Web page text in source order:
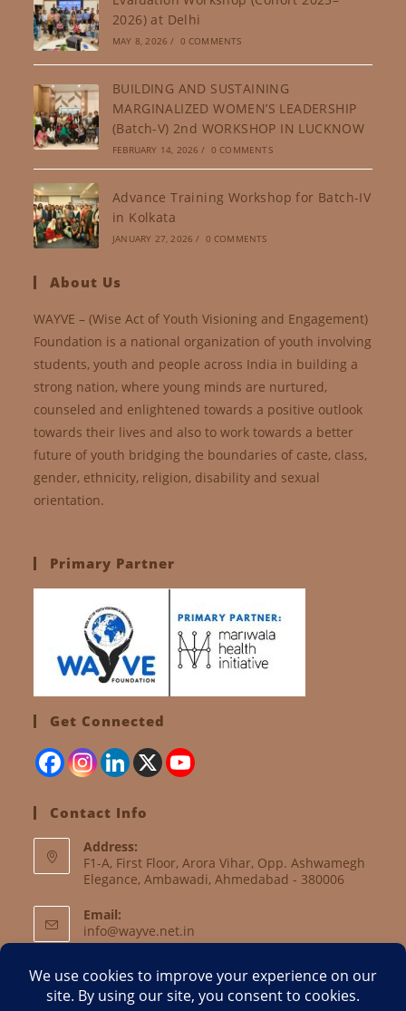
2026) at Delhi
MAY 8, 2026 / 0 COMMENTS
BUILDING AND SUSTAINING
MARGINALIZED WOMEN’S LEADERSHIP
(Batch-V) 2nd WORKSHOP IN LUCKNOW
FEBRUARY 14, 2026 / 0 COMMENTS
Advance Training Workshop for Batch-IV
in Kolkata
JANUARY 27, 2026 / 0 COMMENTS
About Us
WAYVE – (Wise Act of Youth Visioning and Engagement)
Foundation is a national organization of youth involving
students, youth and people across India in building a
strong nation, where young minds are nurtured,
counseled and enlightened towards a positive outlook
towards their lives and also to work towards a better
future of youth bridging the boundaries of caste, class,
gender, ethnicity, religion, disability and sexual
orientation.
Primary Partner
Get Connected
Contact Info
Address:
F1-A, First Floor, Arora Vihar, Opp. Ashwamegh
Elegance, Ambawadi, Ahmedabad - 380006
Email:
info@wayve.net.in
Website:
www.wayve.net.in